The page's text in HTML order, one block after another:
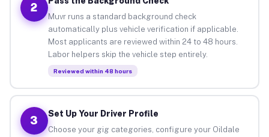
2
Muvr runs a standard background check
automatically plus vehicle verification if applicable.
Most applicants are reviewed within 24 to 48 hours.
Labor helpers skip the vehicle step entirely.
Reviewed within 48 hours
3
Set Up Your Driver Profile
Choose your gig categories, configure your Oildale